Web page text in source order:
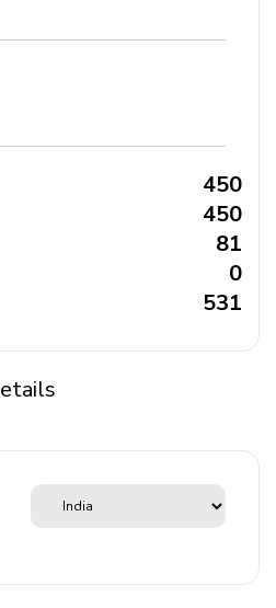
₹ 450
₹ 450
₹ 81
₹ 0
₹ 531